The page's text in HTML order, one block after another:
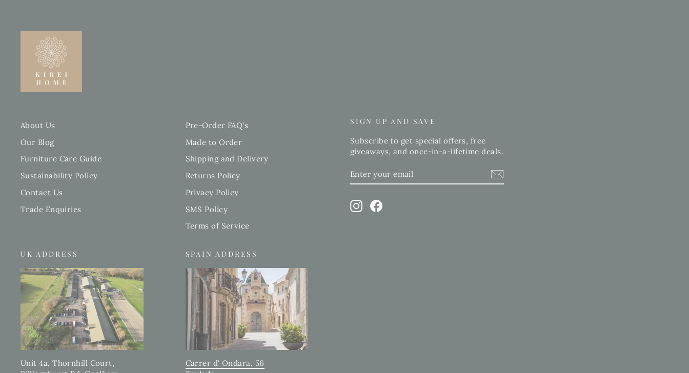
About Us
Our Blog
Furniture Care Guide
Sustainability Policy
Contact Us
Trade Enquiries
Pre-Order FAQ's
Made to Order
Shipping and Delivery
Returns Policy
Privacy Policy
SMS Policy
Terms of Service
SIGN UP AND SAVE
Subscribe to get special offers, free
giveaways, and once-in-a-lifetime deals.
YOUR
InstagramFacebook
UK ADDRESS
Unit 4a, Thornhill Court,
SPAIN ADDRESS
Carrer d' Ondara, 56